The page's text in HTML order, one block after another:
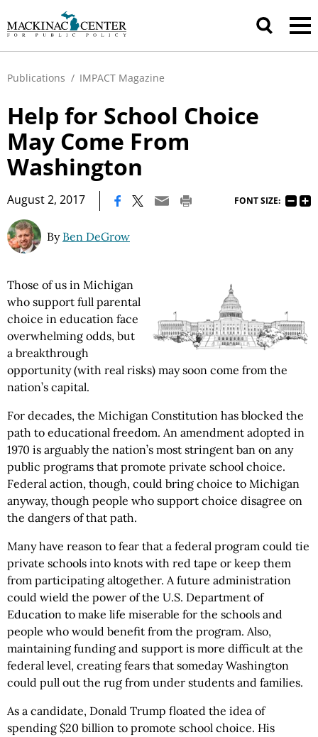
Publications / IMPACT Magazine
Help for School Choice
May Come From
Washington
August 2, 2017 FONT SIZE:
By Ben DeGrow
Those of us in Michigan
who support full parental
choice in education face
overwhelming odds, but
a breakthrough
opportunity (with real risks) may soon come from the
nation’s capital.
For decades, the Michigan Constitution has blocked the
path to educational freedom. An amendment adopted in
1970 is arguably the nation’s most stringent ban on any
public programs that promote private school choice.
Federal action, though, could bring choice to Michigan
anyway, though people who support choice disagree on
the dangers of that path.
Many have reason to fear that a federal program could tie
private schools into knots with red tape or keep them
from participating altogether. A future administration
could wield the power of the U.S. Department of
Education to make life miserable for the schools and
people who would benefit from the program. Also,
maintaining funding and support is more difficult at the
federal level, creating fears that someday Washington
could pull out the rug from under students and families.
As a candidate, Donald Trump floated the idea of
spending $20 billion to promote school choice. His